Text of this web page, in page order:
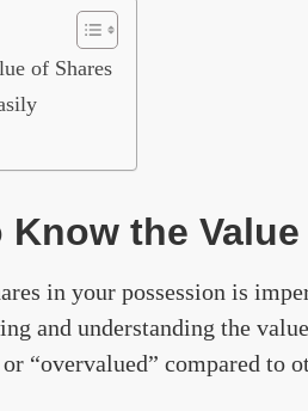
of Shares
Know the
in your possession is
and understanding the
“overvalued” compared to